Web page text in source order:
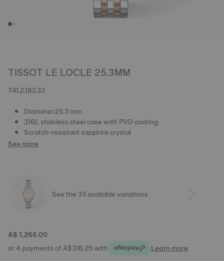
TISSOT LE LOCLE 25.3MM
T41.2.183.33
Diameter:25.3 mm
316L stainless steel case with PVD coating
Scratch-resistant sapphire crystal
See more
See the 33 available variations
A$ 1,265.00
or 4 payments of A$316.25 with
Learn more